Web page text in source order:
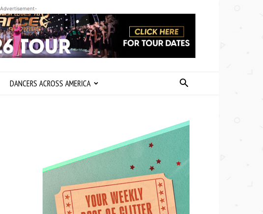
DANCERS ACROSS AMERICA